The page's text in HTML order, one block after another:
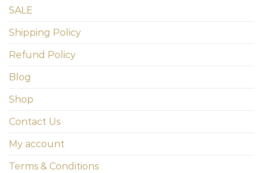
SALE
Shipping Policy
Refund Policy
Blog
Shop
Contact Us
My account
Terms & Conditions